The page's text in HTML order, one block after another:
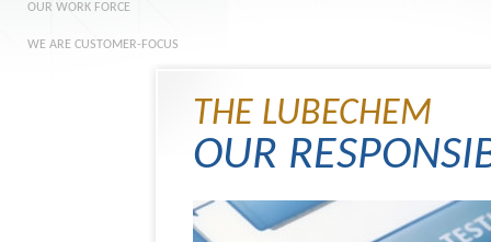
OUR WORK FORCE
WE ARE CUSTOMER-FOCUS
THE LUBECHEM
OUR